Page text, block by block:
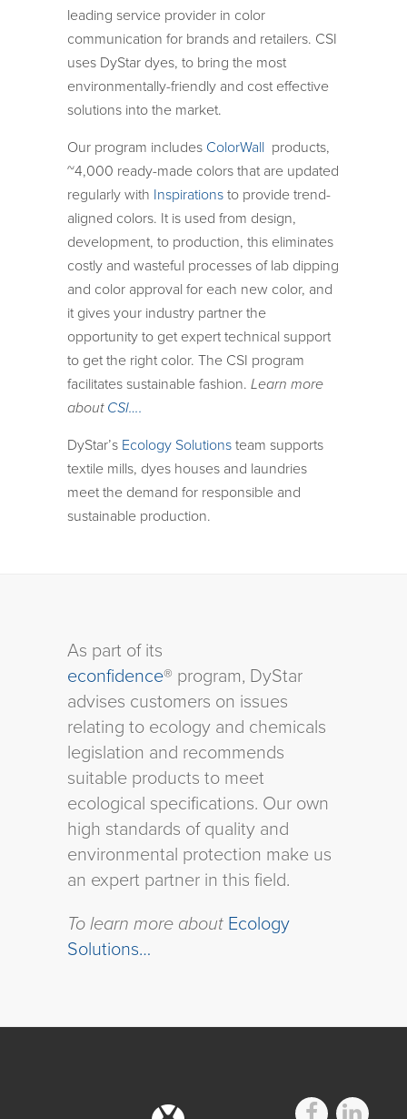
leading service provider in color
communication for brands and retailers. CSI
uses DyStar dyes, to bring the most
environmentally-friendly and cost effective
solutions into the market.
Our program includes ColorWall products,
~4,000 ready-made colors that are updated
regularly with Inspirations to provide trend-
aligned colors. It is used from design,
development, to production, this eliminates
costly and wasteful processes of lab dipping
and color approval for each new color, and
it gives your industry partner the
opportunity to get expert technical support
to get the right color. The CSI program
facilitates sustainable fashion. Learn more
about CSI….
DyStar’s Ecology Solutions team supports
textile mills, dyes houses and laundries
meet the demand for responsible and
sustainable production.
As part of its
econfidence® program, DyStar
advises customers on issues
relating to ecology and chemicals
legislation and recommends
suitable products to meet
ecological specifications. Our own
high standards of quality and
environmental protection make us
an expert partner in this field.
To learn more about Ecology
Solutions…